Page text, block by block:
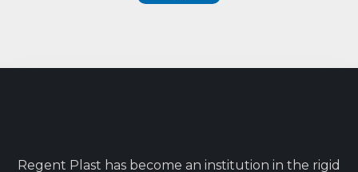
Regent Plast has become an institution in the rigid